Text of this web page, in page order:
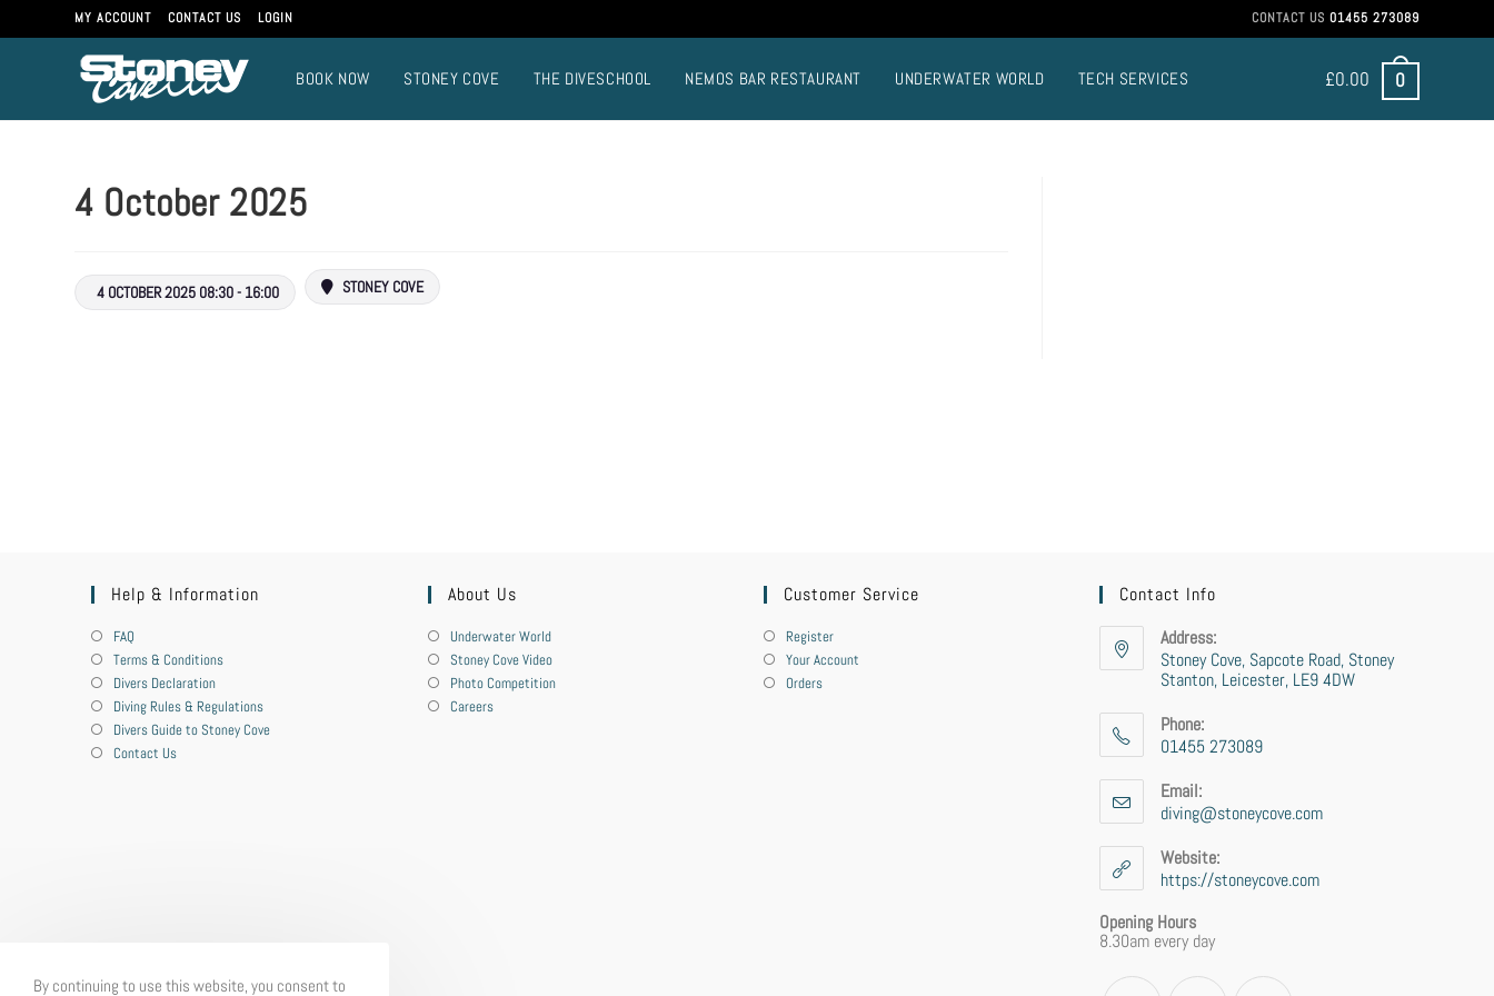
MY ACCOUNT CONTACT US LOGIN CONTACT US 01455 273089
£0.00 0
BOOK NOW STONEY COVE THE DIVESCHOOL NEMOS BAR RESTAURANT UNDERWATER WORLD TECH SERVICES
4 October 2025
4 OCTOBER 2025 08:30 - 16:00 STONEY COVE
Help & Information
FAQ
Terms & Conditions
Divers Declaration
Diving Rules & Regulations
Divers Guide to Stoney Cove
Contact Us
About Us
Underwater World
Stoney Cove Video
Photo Competition
Careers
Customer Service
Register
Your Account
Orders
Contact Info
Address:
Stoney Cove, Sapcote Road, Stoney
Stanton, Leicester, LE9 4DW
Phone:
01455 273089
Email:
diving@stoneycove.com
Website:
https://stoneycove.com
Opening Hours
8.30am every day
By continuing to use this website, you consent to